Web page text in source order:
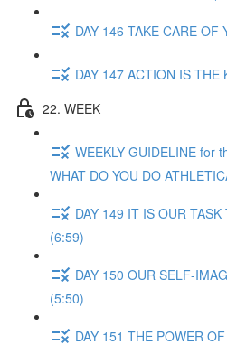
DAY 146 TAKE CARE OF
DAY 147 ACTION IS THE
22. WEEK
WEEKLY GUIDELINE for
WHAT DO YOU DO
DAY 149 IT IS OUR
(6:59)
DAY 150 OUR SELF-
(5:50)
DAY 151 THE POWER